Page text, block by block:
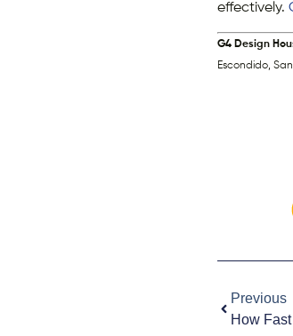
effectively.
G4 Design
Escondido,
Previous